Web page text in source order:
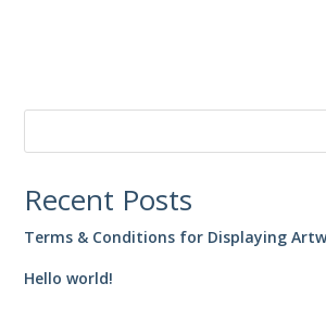
Recent Posts
Terms & Conditions for Displaying
Hello world!